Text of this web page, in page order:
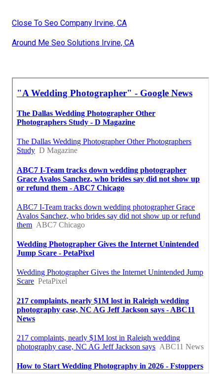
Close To Seo Company Irvine, CA
Around Me Seo Solutions Irvine, CA